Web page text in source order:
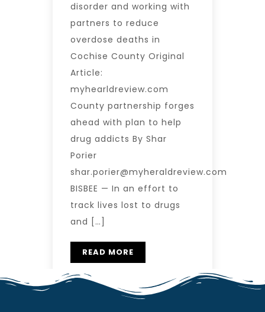
disorder and working with
partners to reduce
overdose deaths in
Cochise County Original
Article:
myhearldreview.com
County partnership forges
ahead with plan to help
drug addicts By Shar
Porier
shar.porier@myheraldreview.com
BISBEE — In an effort to
track lives lost to drugs
and […]
READ MORE